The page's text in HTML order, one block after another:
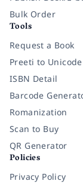
Bulk Order
Tools
Request a Book
Preeti to Unicode
ISBN Detail
Barcode
Romanization
Scan to Buy
QR Generator
Policies
Privacy Policy